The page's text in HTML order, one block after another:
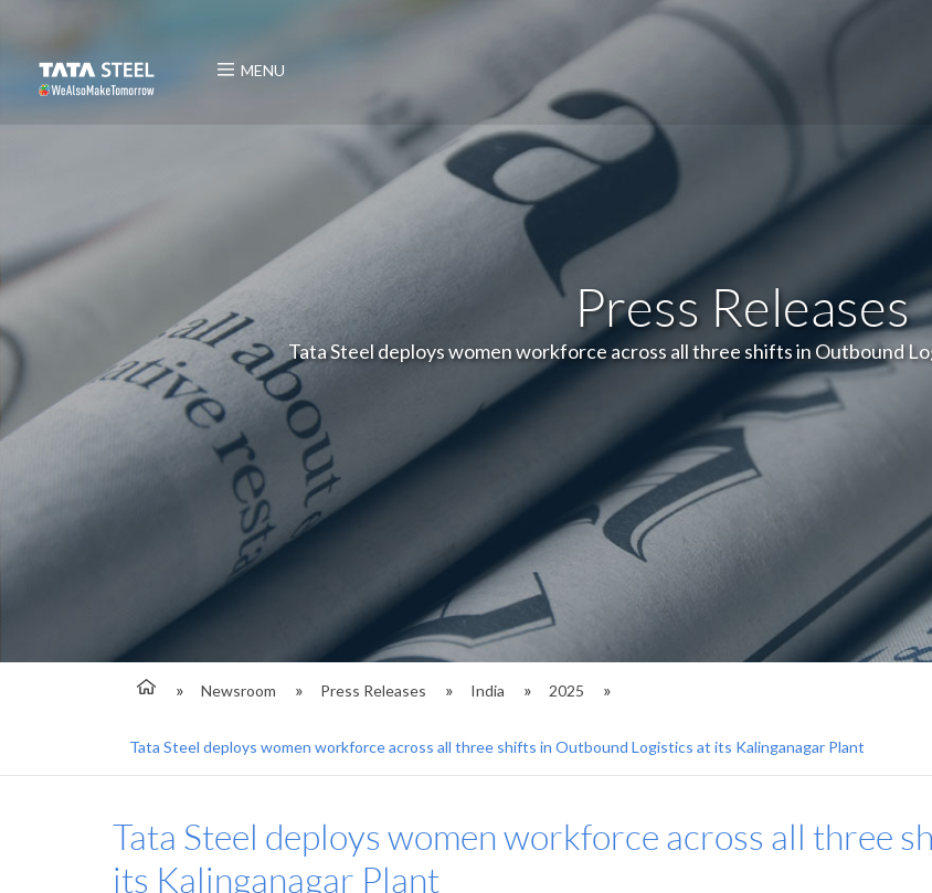
MENU
Press Releases
Tata Steel deploys women workforce across all three shifts in Outbound
Newsroom Press Releases India 2025
Tata Steel deploys women workforce across all three shifts in Outbound Logistics at its Kalinganagar Plant
Tata Steel deploys women workforce across all three
its Kalinganagar Plant